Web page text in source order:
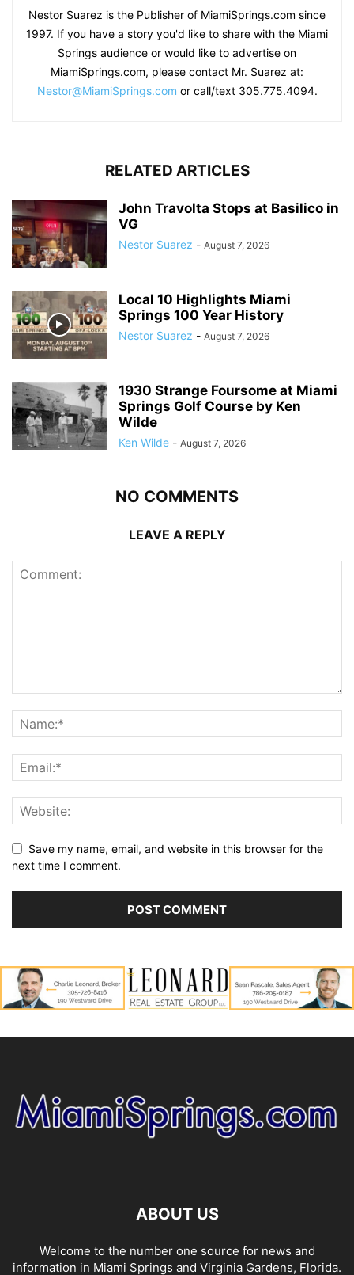
Nestor Suarez is the Publisher of MiamiSprings.com since
1997. If you have a story you'd like to share with the Miami
Springs audience or would like to advertise on
MiamiSprings.com, please contact Mr. Suarez at:
Nestor@MiamiSprings.com or call/text 305.775.4094.
RELATED ARTICLES
John Travolta Stops at Basilico in
VG
Nestor Suarez - August 7, 2026
Local 10 Highlights Miami
Springs 100 Year History
Nestor Suarez - August 7, 2026
1930 Strange Foursome at Miami
Springs Golf Course by Ken
Wilde
Ken Wilde - August 7, 2026
NO COMMENTS
LEAVE A REPLY
Save my name, email, and website in this browser for the
next time I comment.
ABOUT US
Welcome to the number one source for news and
information in Miami Springs and Virginia Gardens, Florida.